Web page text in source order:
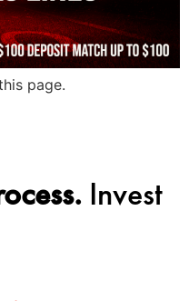
page.
Invest